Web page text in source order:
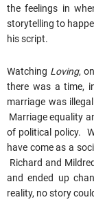
the feelings in
storytelling to
his script.
Watching Loving,
there was a time,
marriage was
Marriage equality
of political policy.
have come as a
Richard and
and ended up
reality, no story